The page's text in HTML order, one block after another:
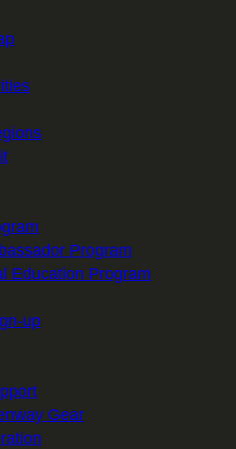
Program
Education Program
up
Gear